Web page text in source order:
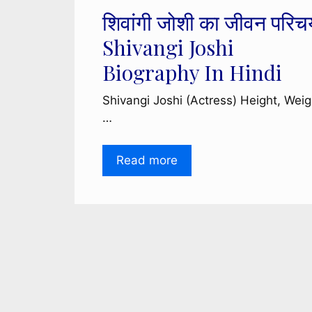
शिवांगी जोशी का जीवन
Shivangi Joshi
Biography In Hindi
Shivangi Joshi (Actress) Height,
…
Read more